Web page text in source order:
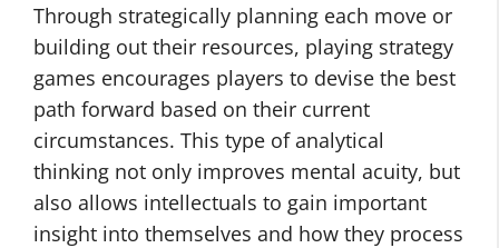
Through strategically planning each move or
building out their resources, playing strategy
games encourages players to devise the best
path forward based on their current
circumstances. This type of analytical
thinking not only improves mental acuity, but
also allows intellectuals to gain important
insight into themselves and how they process